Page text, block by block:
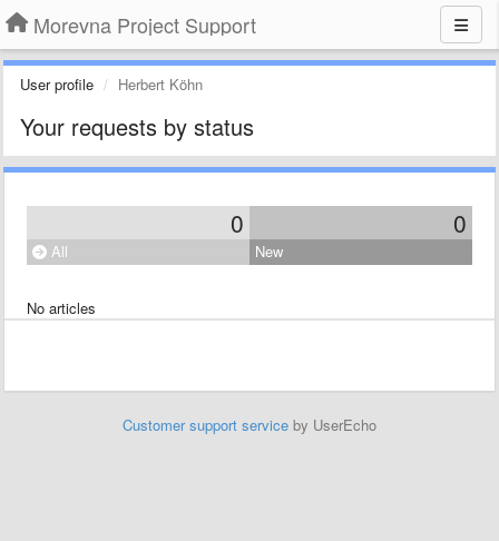
Morevna Project Support
User profile Herbert Köhn
Your requests by status
0 0
All New
No articles
Customer support service by UserEcho